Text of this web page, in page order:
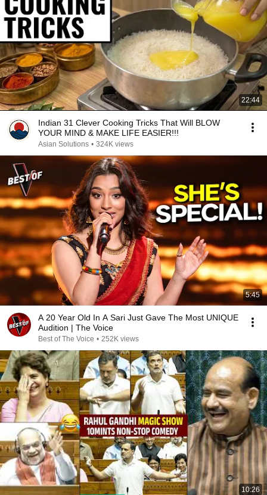
22:44
Indian 31 Clever Cooking Tricks That Will BLOW
YOUR MIND & MAKE LIFE EASIER!!!
Asian Solutions • 324K views
5:45
A 20 Year Old In A Sari Just Gave The Most UNIQUE
Audition | The Voice
Best of The Voice • 252K views
10:26